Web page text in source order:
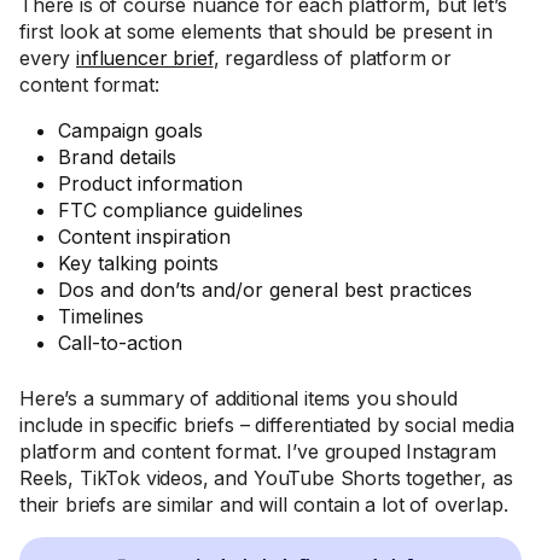
There is of course nuance for each platform, but let’s
first look at some elements that should be present in
everyinfluencer brief, regardless of platform or
content format:
Campaign goals
Brand details
Product information
FTC compliance guidelines
Content inspiration
Key talking points
Dos and don’ts and/or general best practices
Timelines
Call-to-action
Here’s a summary of additional items you should
include in specific briefs – differentiated by social media
platform and content format. I’ve grouped Instagram
Reels, TikTok videos, and YouTube Shorts together, as
their briefs are similar and will contain a lot of overlap.